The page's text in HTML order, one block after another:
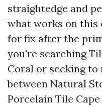
straightedge and
what works on this
for fix after the
you're searching
Coral or seeking to
between Natural
Porcelain Tile